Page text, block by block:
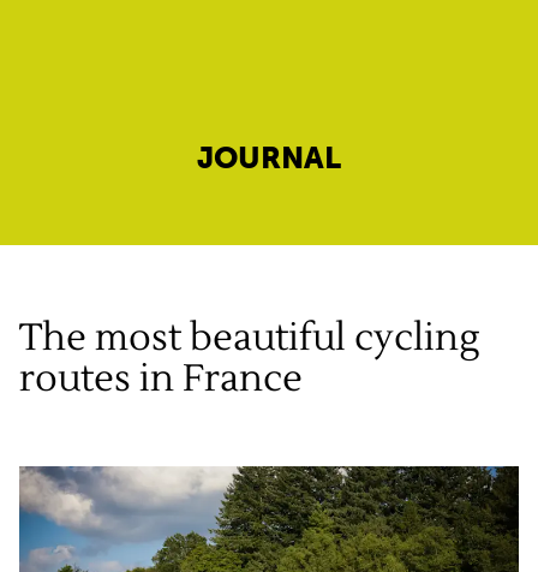
JOURNAL
The most beautiful cycling
routes in France